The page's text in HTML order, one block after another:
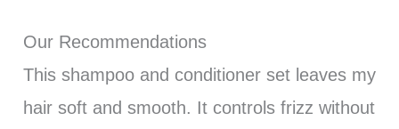
Our Recommendations
This shampoo and conditioner set leaves my
hair soft and smooth. It controls frizz without